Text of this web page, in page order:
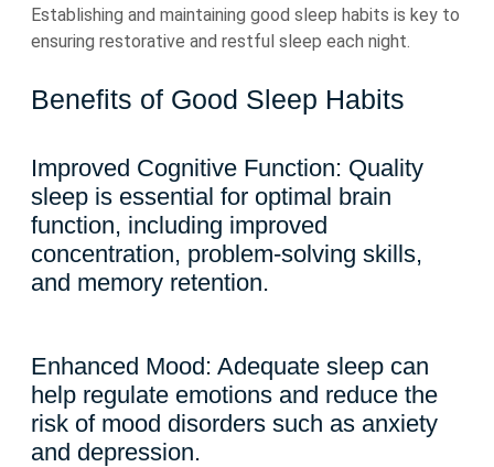
Establishing and maintaining good sleep habits is key to
ensuring restorative and restful sleep each night.
Benefits of Good Sleep Habits
Improved Cognitive Function: Quality
sleep is essential for optimal brain
function, including improved
concentration, problem-solving skills,
and memory retention.
Enhanced Mood: Adequate sleep can
help regulate emotions and reduce the
risk of mood disorders such as anxiety
and depression.